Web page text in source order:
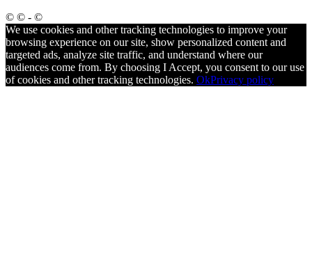
© © - ©
We use cookies and other tracking technologies to improve your
browsing experience on our site, show personalized content and
targeted ads, analyze site traffic, and understand where our
audiences come from. By choosing I Accept, you consent to our use
of cookies and other tracking technologies. OkPrivacy policy